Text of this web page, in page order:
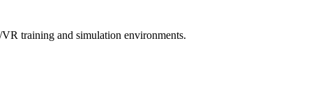
training and simulation environments.